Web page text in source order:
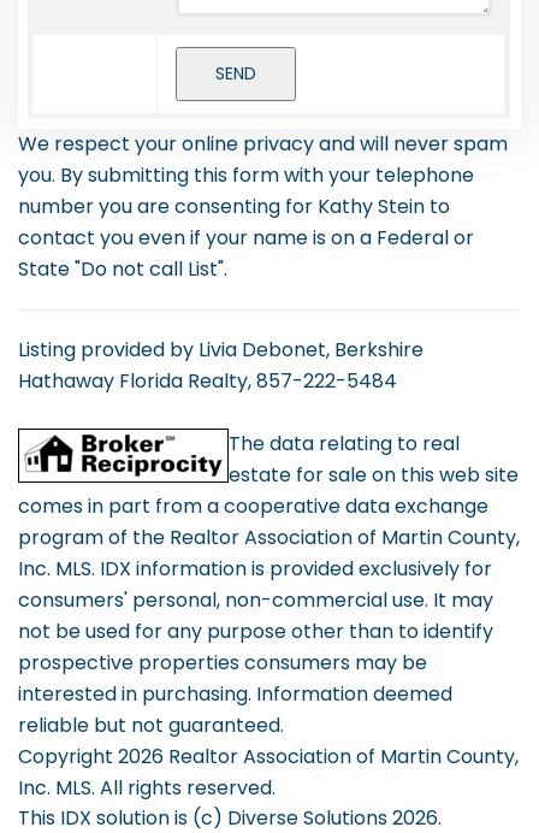
We respect your online privacy and will never spam
you. By submitting this form with your telephone
number you are consenting for Kathy Stein to
contact you even if your name is on a Federal or
State "Do not call List".
Listing provided by Livia Debonet, Berkshire
Hathaway Florida Realty, 857-222-5484
The data relating to real
estate for sale on this web site
comes in part from a cooperative data exchange
program of the Realtor Association of Martin County,
Inc. MLS. IDX information is provided exclusively for
consumers' personal, non-commercial use. It may
not be used for any purpose other than to identify
prospective properties consumers may be
interested in purchasing. Information deemed
reliable but not guaranteed.
Copyright 2026 Realtor Association of Martin County,
Inc. MLS. All rights reserved.
This IDX solution is (c) Diverse Solutions 2026.